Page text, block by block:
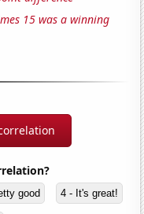
15 was a winning
good 4 - It's great!